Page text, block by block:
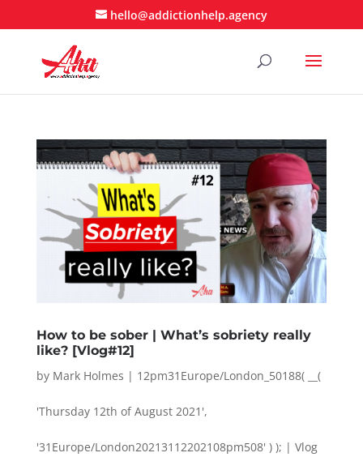
hello@addictionhelp.agency
How to be sober | What’s sobriety really
like? [Vlog#12]
by Mark Holmes | 12pm31Europe/London_50188( __(
'Thursday 12th of August 2021',
'31Europe/London20213112202108pm508' ) ); | Vlog